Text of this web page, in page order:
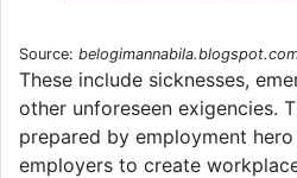
Source:
These include sicknesses,
other unforeseen exigencies.
prepared by employment
employers to create